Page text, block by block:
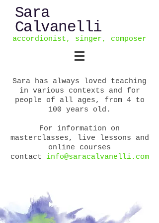
Sara
Calvanelli
accordionist, singer, composer
Sara has always loved teaching
in various contexts and for
people of all ages, from 4 to
100 years old.
For information on
masterclasses, live lessons and
online courses
contact info@saracalvanelli.com